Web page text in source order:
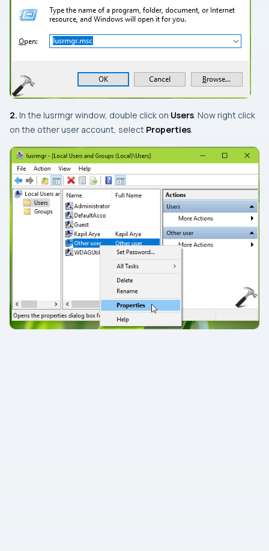
2. In the lusrmgrwindow, double click on Users . Now right click
on the other user account, select Properties